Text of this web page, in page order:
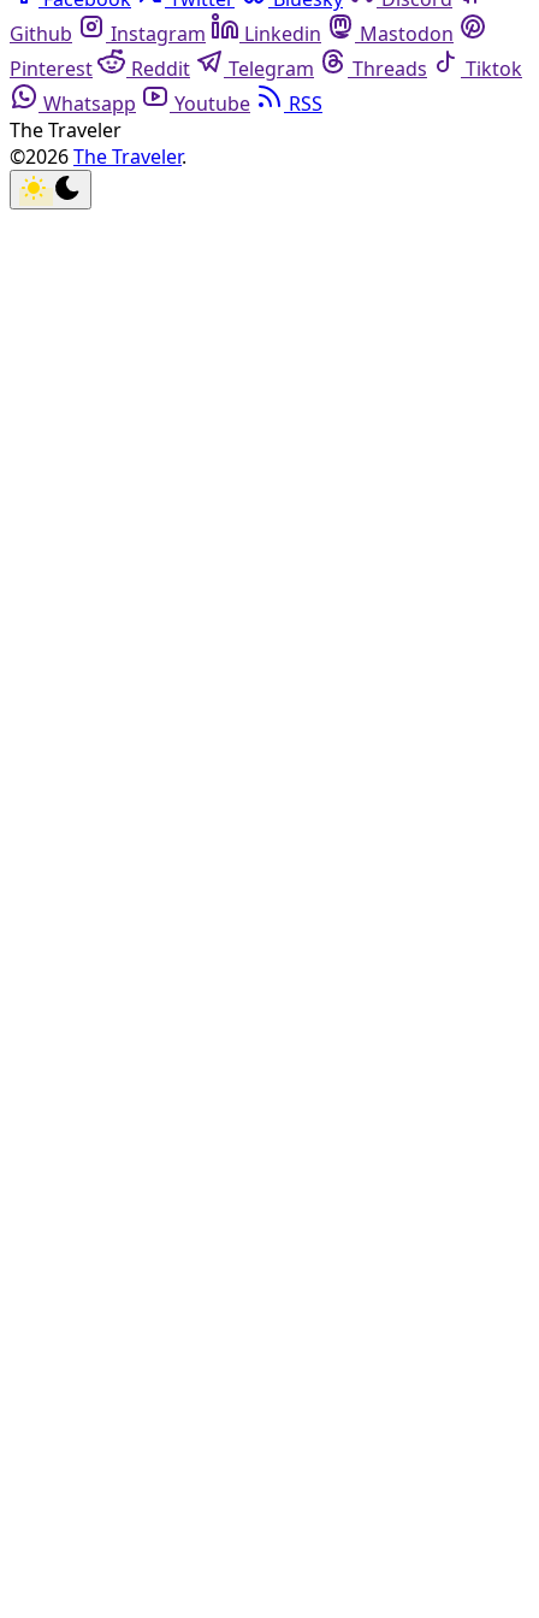
Github
Instagram Linkedin
Mastodon
Pinterest
Reddit Telegram Threads
Tiktok
Whatsapp
Youtube
RSS
The Traveler
©2026The Traveler.